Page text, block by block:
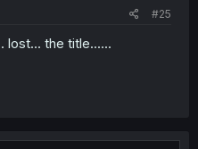
#25
lost... the title......